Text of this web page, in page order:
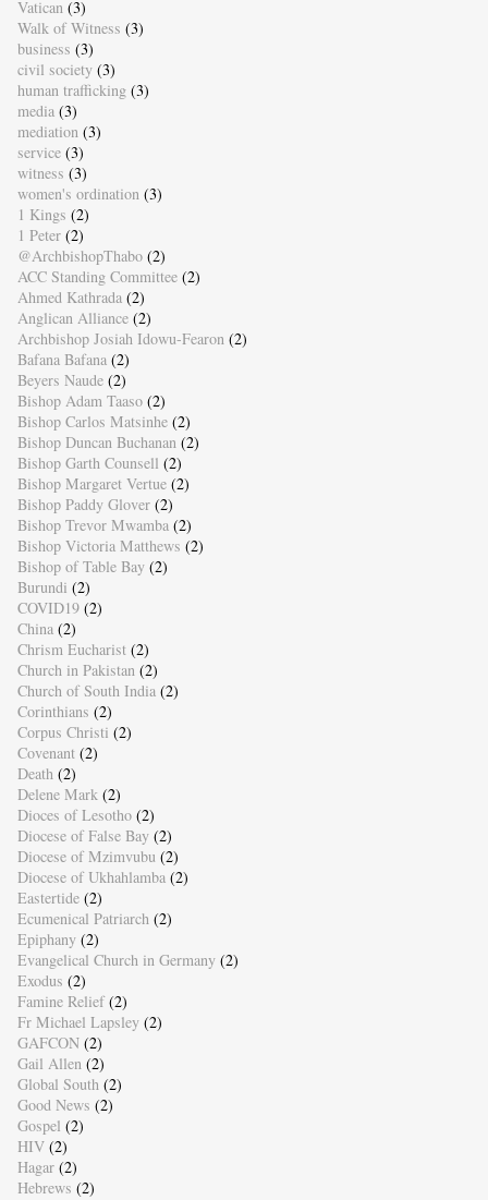
Vatican (3)
Walk of Witness (3)
business (3)
civil society (3)
human trafficking (3)
media (3)
mediation (3)
service (3)
witness (3)
women's ordination (3)
1 Kings (2)
1 Peter (2)
@ArchbishopThabo (2)
ACC Standing Committee (2)
Ahmed Kathrada (2)
Anglican Alliance (2)
Archbishop Josiah Idowu-Fearon (2)
Bafana Bafana (2)
Beyers Naude (2)
Bishop Adam Taaso (2)
Bishop Carlos Matsinhe (2)
Bishop Duncan Buchanan (2)
Bishop Garth Counsell (2)
Bishop Margaret Vertue (2)
Bishop Paddy Glover (2)
Bishop Trevor Mwamba (2)
Bishop Victoria Matthews (2)
Bishop of Table Bay (2)
Burundi (2)
COVID19 (2)
China (2)
Chrism Eucharist (2)
Church in Pakistan (2)
Church of South India (2)
Corinthians (2)
Corpus Christi (2)
Covenant (2)
Death (2)
Delene Mark (2)
Dioces of Lesotho (2)
Diocese of False Bay (2)
Diocese of Mzimvubu (2)
Diocese of Ukhahlamba (2)
Eastertide (2)
Ecumenical Patriarch (2)
Epiphany (2)
Evangelical Church in Germany (2)
Exodus (2)
Famine Relief (2)
Fr Michael Lapsley (2)
GAFCON (2)
Gail Allen (2)
Global South (2)
Good News (2)
Gospel (2)
HIV (2)
Hagar (2)
Hebrews (2)